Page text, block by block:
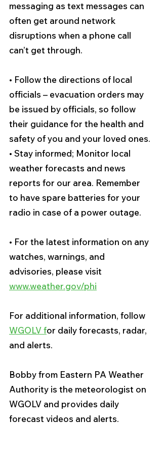
messaging as text messages can
often get around network
disruptions when a phone call
can’t get through.
• Follow the directions of local
officials – evacuation orders may
be issued by officials, so follow
their guidance for the health and
safety of you and your loved ones.
• Stay informed; Monitor local
weather forecasts and news
reports for our area. Remember
to have spare batteries for your
radio in case of a power outage.
• For the latest information on any
watches, warnings, and
advisories, please visit
www.weather.gov/phi
For additional information, follow
WGOLV for daily forecasts, radar,
and alerts.
Bobby from Eastern PA Weather
Authority is the meteorologist on
WGOLV and provides daily
forecast videos and alerts.